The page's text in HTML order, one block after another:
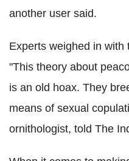
another user said.
Experts weighed in with
"This theory about
is an old hoax. They
means of sexual
ornithologist, told The